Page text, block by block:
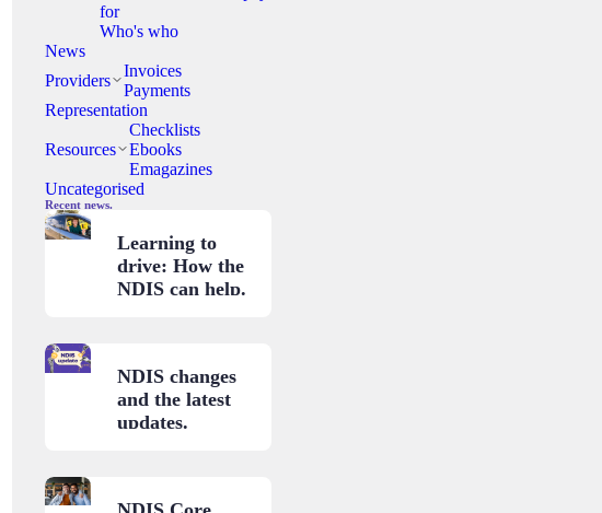
for
Who's who
News
Providers
Invoices
Payments
Representation
Resources
Checklists
Ebooks
Emagazines
Uncategorised
Recent news.
Learning to
drive: How the
NDIS can help.
NDIS changes
and the latest
updates.